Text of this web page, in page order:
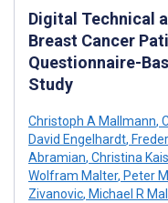
Digital Technical
Breast Cancer
Questionnaire-
Study
Christoph A Mallmann,
David Engelhardt,
Abramian, Christina
Wolfram Malter, Peter
Zivanovic, Michael R